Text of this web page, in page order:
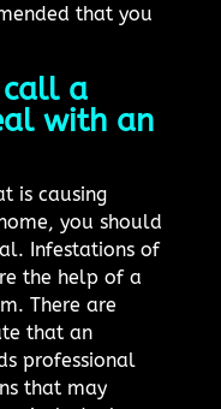
that you
call a
with an
is causing
you should
Infestations of
the help of a
There are
that an
professional
that may